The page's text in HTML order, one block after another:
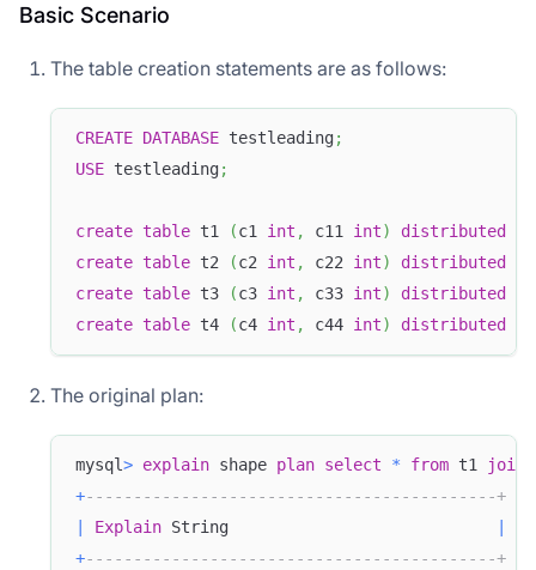
Basic Scenario
The table creation statements are as follows:
CREATE DATABASE testleading;
USE testleading;
create table t1 (c1 int , c11 int) distributed
create table t2 (c2 int , c22 int) distributed
create table t3 (c3 int , c33 int) distributed
create table t4 (c4 int , c44 int) distributed
The original plan:
mysql> explain shape plan select * from t1 join
+-------------------------------------------+
Explain String
+-------------------------------------------+